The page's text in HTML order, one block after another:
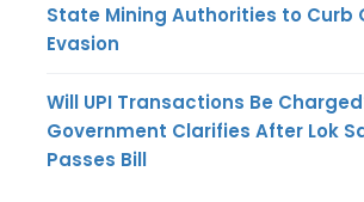
State Mining Authorities to Curb
Evasion
Will UPI Transactions Be
Government Clarifies After Lok
Passes Bill